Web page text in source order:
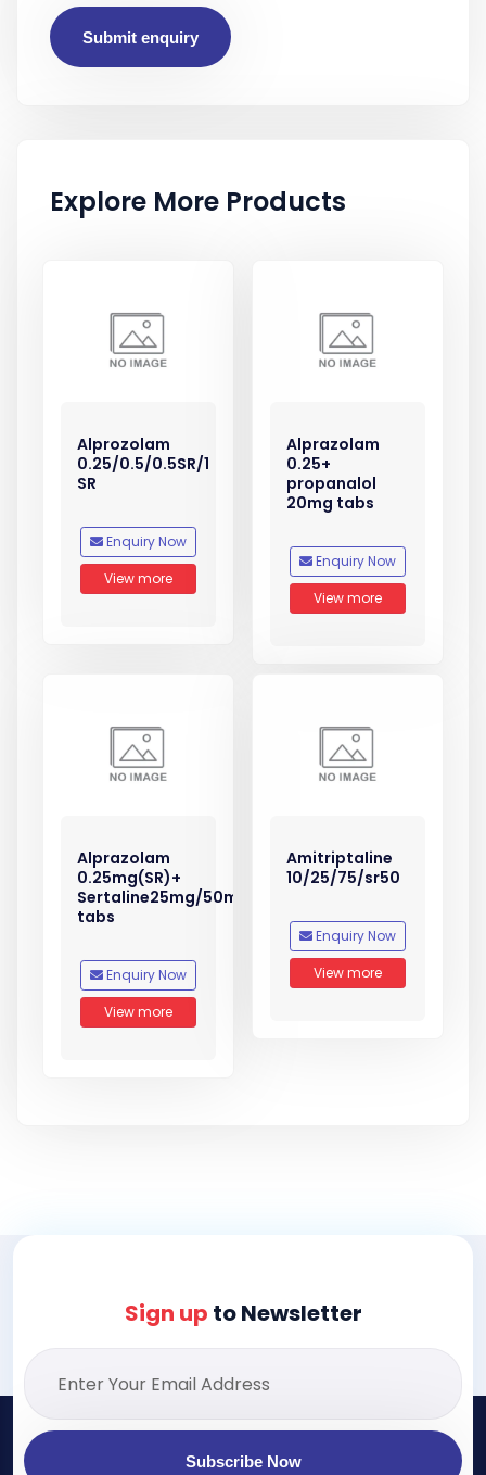
Submit enquiry
Explore More Products
Alprozolam
0.25/0.5/0.5SR/1
SR
Enquiry Now
View more
Alprazolam
0.25+
propanalol
20mg tabs
Enquiry Now
View more
Alprazolam
0.25mg(SR)+
Sertaline25mg/50mg
tabs
Enquiry Now
View more
Amitriptaline
10/25/75/sr50
Enquiry Now
View more
Sign up to Newsletter
Subscribe Now